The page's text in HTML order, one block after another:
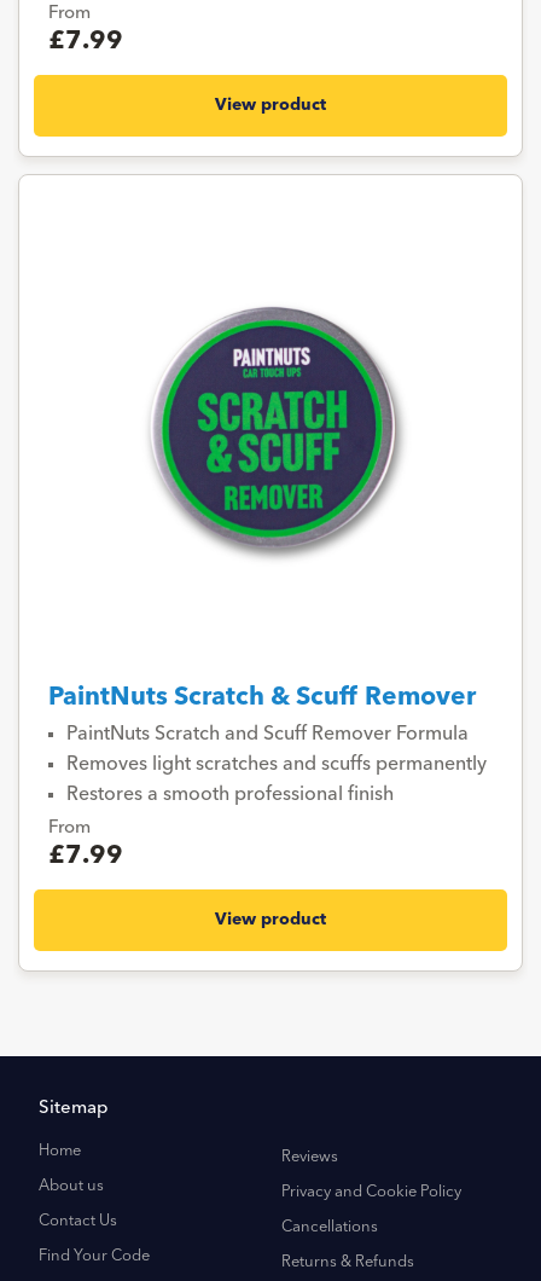
From
£7.99
View product
PaintNuts Scratch & Scuff Remover
PaintNuts Scratch and Scuff Remover Formula
Removes light scratches and scuffs permanently
Restores a smooth professional finish
From
£7.99
View product
Sitemap
Home
About us
Contact Us
Find Your Code
Reviews
Privacy and Cookie Policy
Cancellations
Returns & Refunds